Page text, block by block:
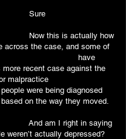
this is actually how
across the case, and some of
have
more recent case against the
for malpractice
were being diagnosed
on the way they moved.
am I right in saying
weren’t actually depressed?